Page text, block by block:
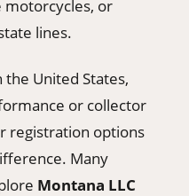
motorcycles, or
lines.
United States,
or collector
registration options
Many
Montana LLC